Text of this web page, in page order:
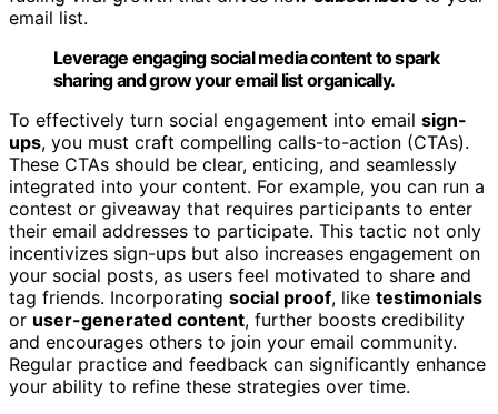
email list.
Leverage engaging social media content to spark
sharing and grow your email list organically.
To effectively turn social engagement into email sign-
ups, you must craft compelling calls-to-action (CTAs).
These CTAs should be clear, enticing, and seamlessly
integrated into your content. For example, you can run a
contest or giveaway that requires participants to enter
their email addresses to participate. This tactic not only
incentivizes sign-ups but also increases engagement on
your social posts, as users feel motivated to share and
tag friends. Incorporating social proof, like testimonials
or user-generated content, further boosts credibility
and encourages others to join your email community.
Regular practice and feedback can significantly enhance
your ability to refine these strategies over time.